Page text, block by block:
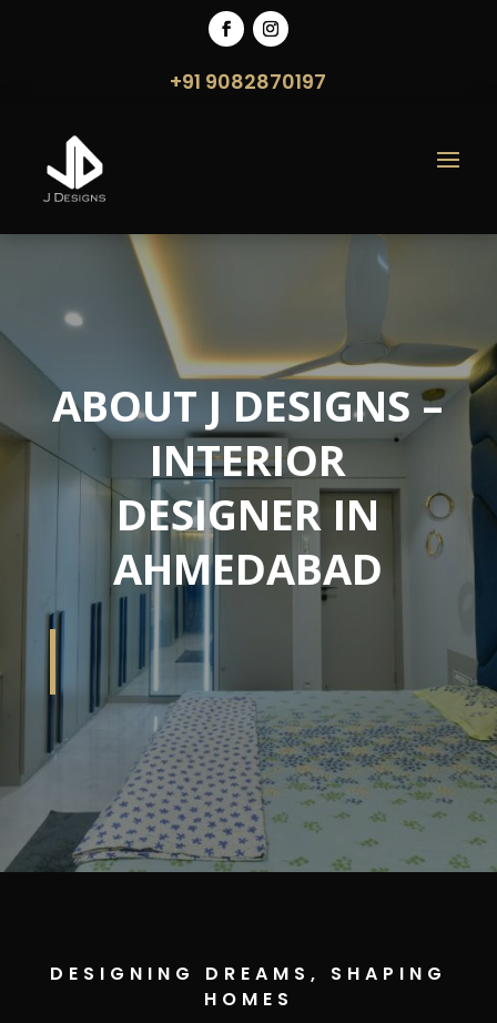
+91 9082870197
ABOUT J DESIGNS –
INTERIOR
DESIGNER IN
AHMEDABAD
DESIGNING DREAMS, SHAPING
HOMES